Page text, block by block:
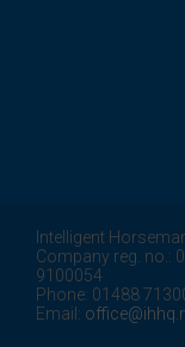
Intelligent
Company reg. no.:
9100054
Phone: 01488
Email: